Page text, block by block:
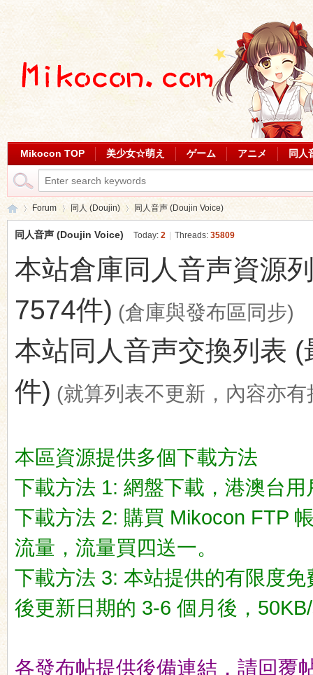
Mikocon TOP 美少女☆萌え ゲーム アニメ 同人
»
Forum
›
同人 (Doujin) 同人音声 (Doujin Voice)
同人音声 (Doujin Voice) Today: 2 Threads: 35809
本站倉庫同人音声資源
7574件) (倉庫與發布區同步)
本站同人音声交換列表
件) (就算列表不更新，內容亦
本區資源提供多個下載方法
下載方法 1: 網盤下載，港澳台
下載方法 2: 購買 Mikocon FTP
流量，流量買四送一。
下載方法 3: 本站提供的有限度
後更新日期的 3-6 個月後，
各發布帖提供後備連結，請回覆